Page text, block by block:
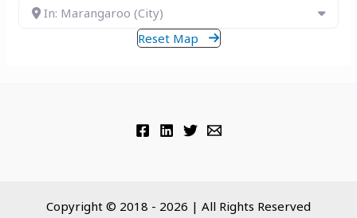
In: Marangaroo (City)
Reset Map
Copyright © 2018 - 2026 | All Rights Reserved